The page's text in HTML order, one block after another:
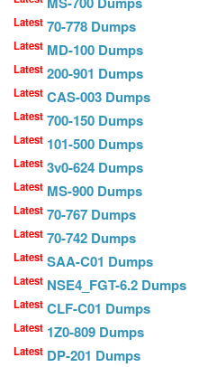
Latest 70-778 Dumps
Latest MD-100 Dumps
Latest 200-901 Dumps
Latest CAS-003 Dumps
Latest 700-150 Dumps
Latest 101-500 Dumps
Latest 3v0-624 Dumps
Latest MS-900 Dumps
Latest 70-767 Dumps
Latest 70-742 Dumps
Latest SAA-C01 Dumps
Latest NSE4_FGT-6.2 Dumps
Latest CLF-C01 Dumps
Latest 1Z0-809 Dumps
Latest DP-201 Dumps